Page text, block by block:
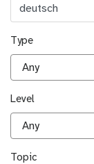
Type
Level
Topic